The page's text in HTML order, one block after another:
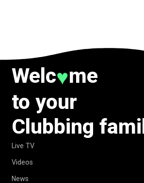
Welc♥me
to your
Clubbing
Live TV
Videos
News